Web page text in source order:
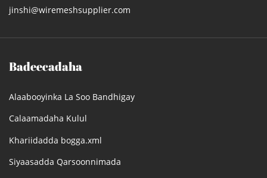
jinshi@wiremeshsupplier.com
Badeecadaha
Alaabooyinka La Soo Bandhigay
Calaamadaha Kulul
Khariidadda bogga.xml
Siyaasadda Qarsoonnimada